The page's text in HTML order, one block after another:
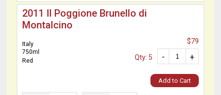
2011 Il Poggione Brunello di
Montalcino
Italy
750ml
Red
$79
+
-
Qty: 5
Add to Cart